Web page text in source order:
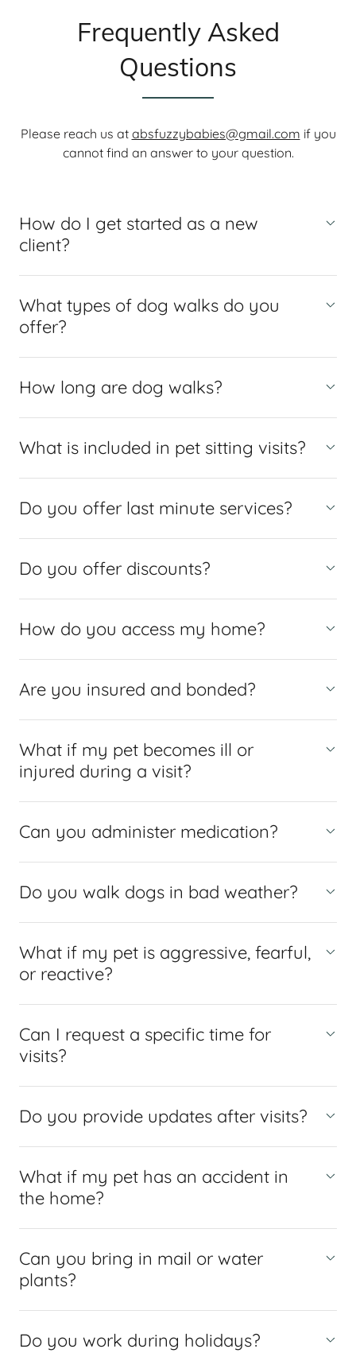
Frequently Asked
Questions
Please reach us at absfuzzybabies@gmail.com if you
cannot find an answer to your question.
How do I get started as a new
client?
What types of dog walks do you
offer?
How long are dog walks?
What is included in pet sitting visits?
Do you offer last minute services?
Do you offer discounts?
How do you access my home?
Are you insured and bonded?
What if my pet becomes ill or
injured during a visit?
Can you administer medication?
Do you walk dogs in bad weather?
What if my pet is aggressive, fearful,
or reactive?
Can I request a specific time for
visits?
Do you provide updates after visits?
What if my pet has an accident in
the home?
Can you bring in mail or water
plants?
Do you work during holidays?